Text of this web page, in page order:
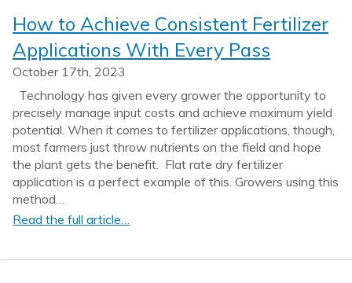
How to Achieve Consistent Fertilizer
Applications With Every Pass
October 17th, 2023
Technology has given every grower the opportunity to
precisely manage input costs and achieve maximum yield
potential. When it comes to fertilizer applications, though,
most farmers just throw nutrients on the field and hope
the plant gets the benefit. Flat rate dry fertilizer
application is a perfect example of this. Growers using this
method…
Read the full article…